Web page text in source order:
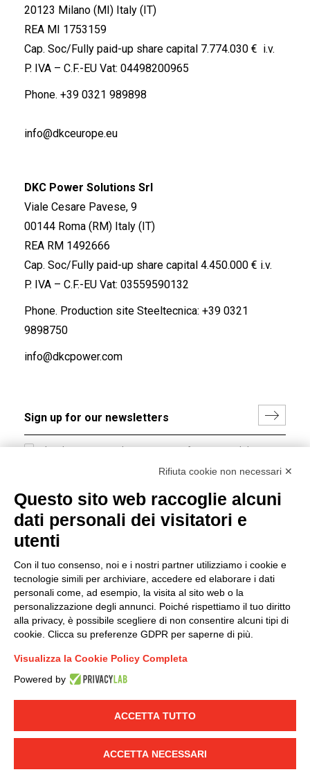
20123 Milano (MI) Italy (IT)
REA MI 1753159
Cap. Soc/Fully paid-up share capital 7.774.030 € i.v.
P. IVA – C.F.-EU Vat: 04498200965
Phone. +39 0321 989898
info@dkceurope.eu
DKC Power Solutions Srl
Viale Cesare Pavese, 9
00144 Roma (RM) Italy (IT)
REA RM 1492666
Cap. Soc/Fully paid-up share capital 4.450.000 € i.v.
P. IVA – C.F.-EU Vat: 03559590132
Phone. Production site Steeltecnica: +39 0321
9898750
info@dkcpower.com
I hereby consent to the processing of my personal data in
accordance with EU Regulation no. 2016/679.
LINKEDIN YOUTUBE
© 2019 - DKC Europe - -
-Credits
Group policy
DKC Europe's general terms and conditions of sale
sale
Generale terms and conditions of purchase
Ethical code
Rifiuta cookie non necessari ✕
Questo sito web raccoglie alcuni
dati personali dei visitatori e
utenti
Con il tuo consenso, noi e i nostri partner utilizziamo i cookie e
tecnologie simili per archiviare, accedere ed elaborare i dati
personali come, ad esempio, la visita al sito web o la
personalizzazione degli annunci. Poiché rispettiamo il tuo diritto
alla privacy, è possibile scegliere di non consentire alcuni tipi di
cookie. Clicca su preferenze GDPR per saperne di più.
Visualizza la Cookie Policy Completa
Powered by
ACCETTA TUTTO
ACCETTA NECESSARI